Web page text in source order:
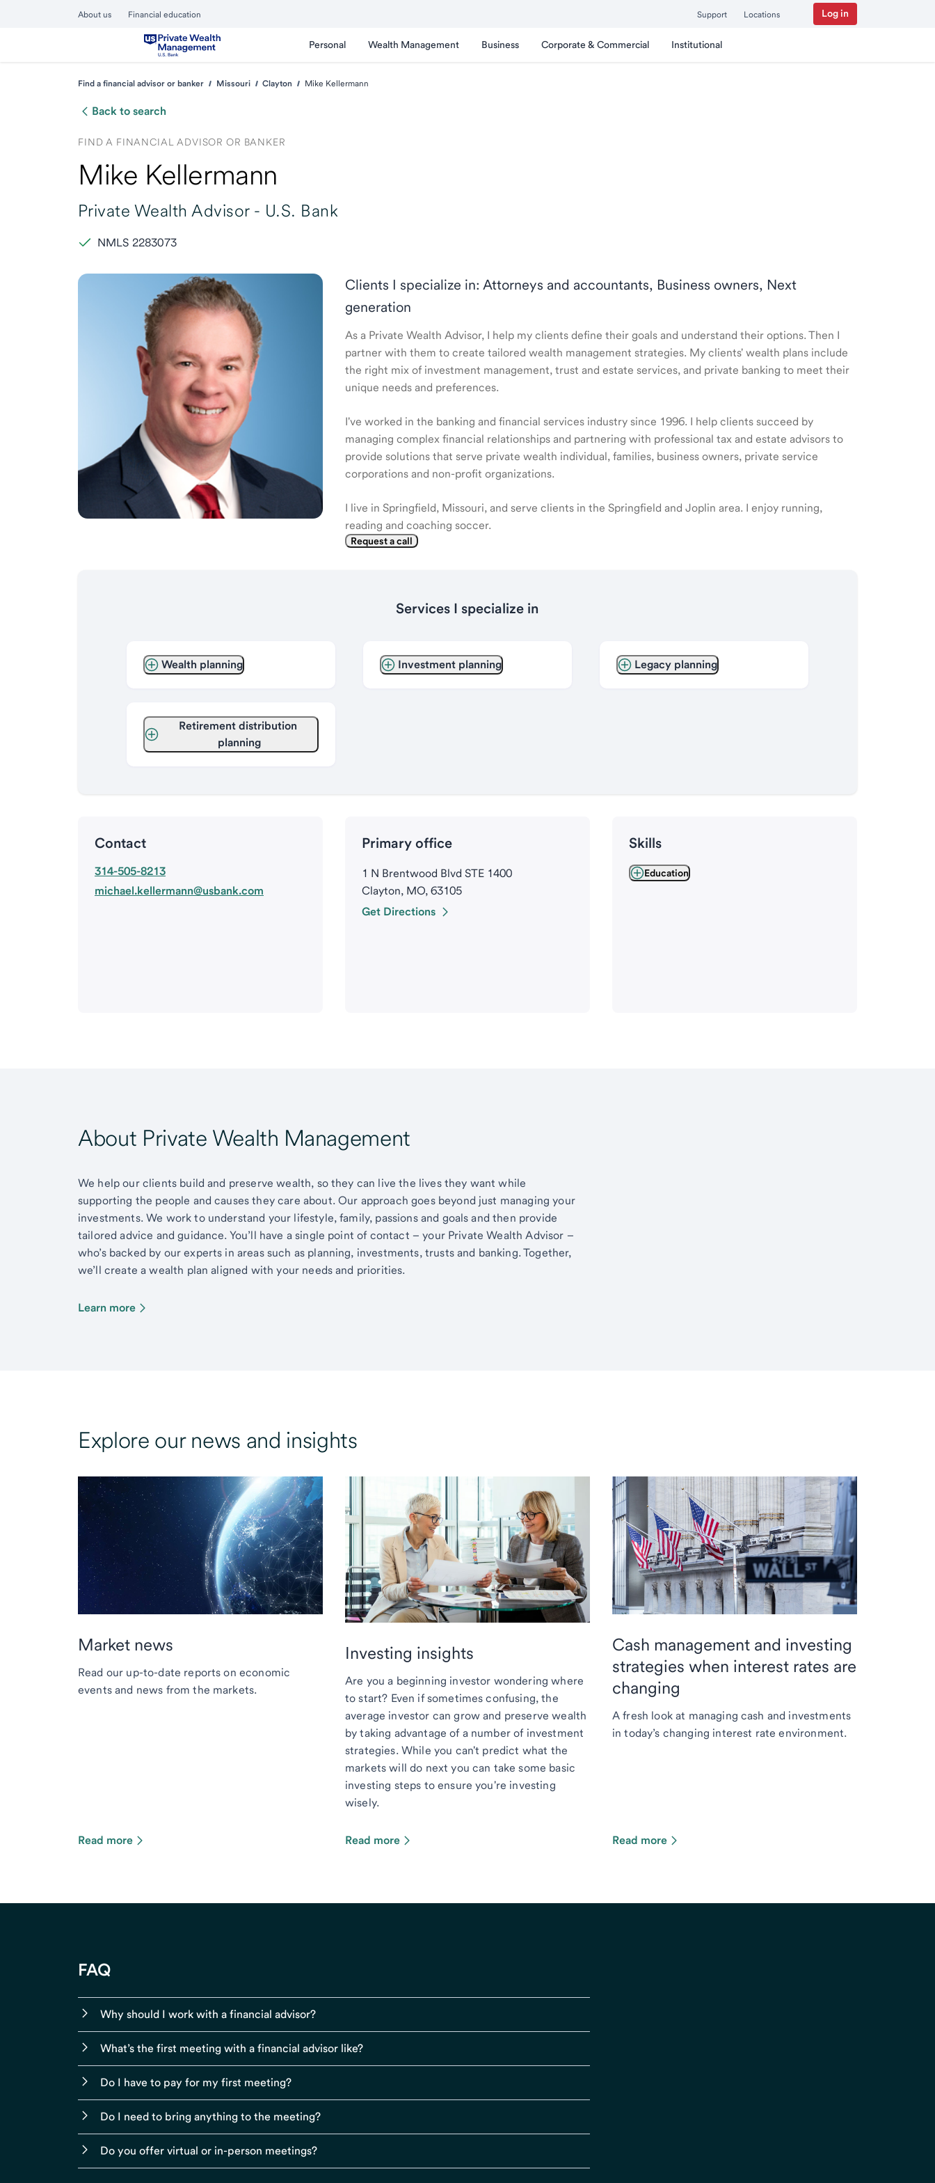
About us Financial education Support Locations Log in
Personal Wealth Management Business Corporate & Commercial Institutional
Find a financial advisor or banker Missouri Clayton Mike Kellermann
Back to search
FIND A FINANCIAL ADVISOR OR BANKER
Mike Kellermann
Private Wealth Advisor - U.S. Bank
NMLS 2283073
Clients I specialize in: Attorneys and accountants, Business owners, Next
generation
As a Private Wealth Advisor, I help my clients define their goals and understand their options. Then I
partner with them to create tailored wealth management strategies. My clients' wealth plans include
the right mix of investment management, trust and estate services, and private banking to meet their
unique needs and preferences.
I've worked in the banking and financial services industry since 1996. I help clients succeed by
managing complex financial relationships and partnering with professional tax and estate advisors to
provide solutions that serve private wealth individual, families, business owners, private service
corporations and non-profit organizations.
I live in Springfield, Missouri, and serve clients in the Springfield and Joplin area. I enjoy running,
reading and coaching soccer.
Request a call
Services I specialize in
Wealth planning
Retirement distribution
planning
Investment planning Legacy planning
Contact
314-505-8213
michael.kellermann@usbank.com
Primary office
1 N Brentwood Blvd STE 1400
Clayton, MO, 63105
Get Directions
Skills
Education
About Private Wealth Management
We help our clients build and preserve wealth, so they can live the lives they want while
supporting the people and causes they care about. Our approach goes beyond just managing your
investments. We work to understand your lifestyle, family, passions and goals and then provide
tailored advice and guidance. You’ll have a single point of contact – your Private Wealth Advisor –
who’s backed by our experts in areas such as planning, investments, trusts and banking. Together,
we’ll create a wealth plan aligned with your needs and priorities.
Learn more
Explore our news and insights
Market news
Read our up-to-date reports on economic
events and news from the markets.
Read more
Investing insights
Are you a beginning investor wondering where
to start? Even if sometimes confusing, the
average investor can grow and preserve wealth
by taking advantage of a number of investment
strategies. While you can't predict what the
markets will do next you can take some basic
investing steps to ensure you're investing
wisely.
Read more
Cash management and investing
strategies when interest rates are
changing
A fresh look at managing cash and investments
in today’s changing interest rate environment.
Read more
FAQ
Why should I work with a financial advisor?
What’s the first meeting with a financial advisor like?
Do I have to pay for my first meeting?
Do I need to bring anything to the meeting?
Do you offer virtual or in-person meetings?